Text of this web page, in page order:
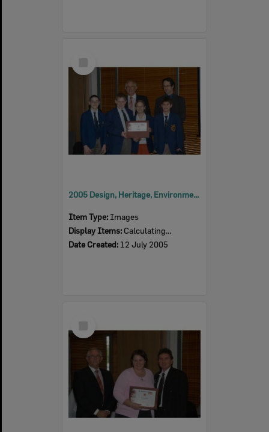
Item
2005 Design, Heritage, Environment and Student Awards
Item Type: Images
Display Items: Calculating...
Date Created: 12 July 2005
Item